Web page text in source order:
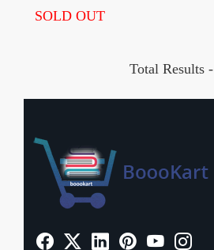
SOLD OUT
Total Results -